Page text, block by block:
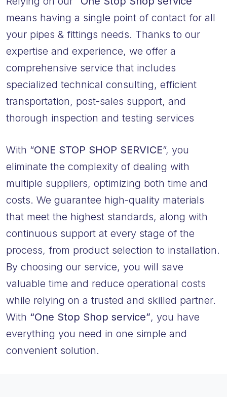
means having a single point of contact for all
your pipes & fittings needs. Thanks to our
expertise and experience, we offer a
comprehensive service that includes
specialized technical consulting, efficient
transportation, post-sales support, and
thorough inspection and testing services
With “ONE STOP SHOP SERVICE”, you
eliminate the complexity of dealing with
multiple suppliers, optimizing both time and
costs. We guarantee high-quality materials
that meet the highest standards, along with
continuous support at every stage of the
process, from product selection to installation.
By choosing our service, you will save
valuable time and reduce operational costs
while relying on a trusted and skilled partner.
With “One Stop Shop service”, you have
everything you need in one simple and
convenient solution.